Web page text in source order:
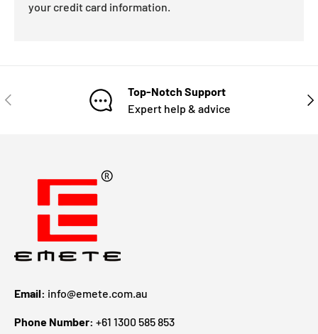
your credit card information.
Top-Notch Support
Expert help & advice
Email: info@emete.com.au
Phone Number: +61 1300 585 853